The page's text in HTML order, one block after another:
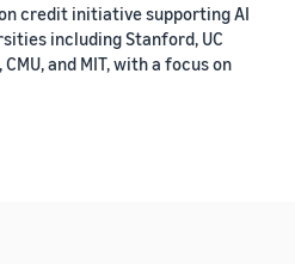
credit initiative supporting AI
including Stanford, UC
CMU, and MIT, with a focus on